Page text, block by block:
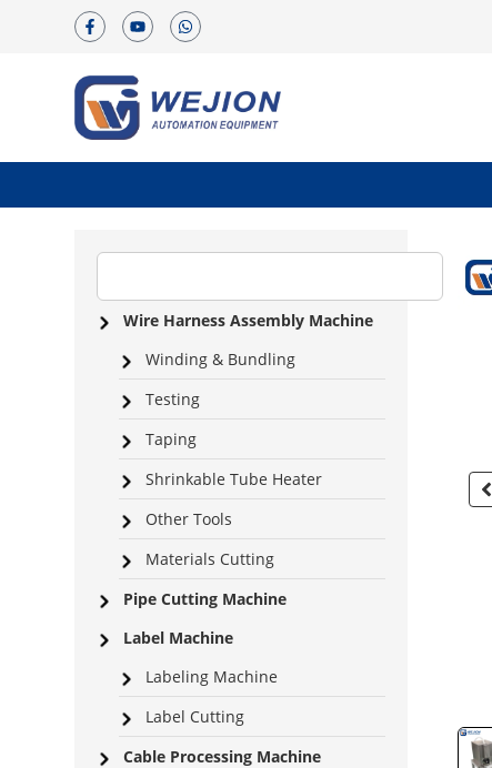
Wire Harness Assembly Machine
Winding & Bundling
Testing
Taping
Shrinkable Tube Heater
Other Tools
Materials Cutting
Pipe Cutting Machine
Label Machine
Labeling Machine
Label Cutting
Cable Processing Machine